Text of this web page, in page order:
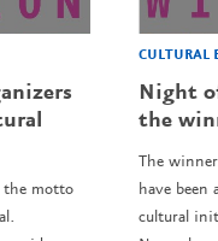
the motto
CULTURAL
Night
the
The
have been
cultural